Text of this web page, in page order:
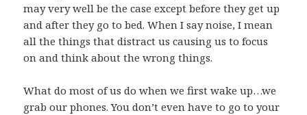
may very well be the case except before they get up
and after they go to bed. When I say noise, I mean
all the things that distract us causing us to focus
on and think about the wrong things.
What do most of us do when we first wake up…we
grab our phones. You don’t even have to go to your